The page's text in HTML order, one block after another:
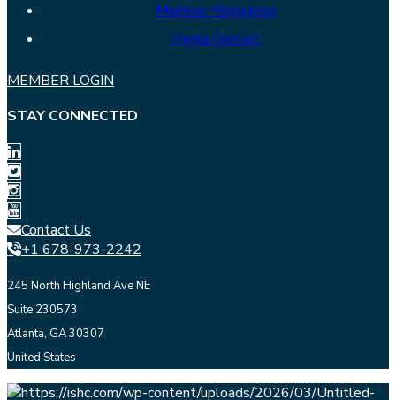
Member Resources
Media Contact
MEMBER LOGIN
STAY CONNECTED
Contact Us
+1 678-973-2242
245 North Highland Ave NE
Suite 230573
Atlanta, GA 30307
United States